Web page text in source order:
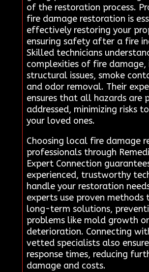
of the restoration process.
fire damage restoration is
effectively restoring your
ensuring safety after a fire
Skilled technicians
complexities of fire damage,
structural issues, smoke
and odor removal. Their
ensures that all hazards are
addressed, minimizing risks
your loved ones.
Choosing local fire damage
professionals through
Expert Connection
experienced, trustworthy
handle your restoration
experts use proven methods
long-term solutions,
problems like mold growth
deterioration. Connecting
vetted specialists also
response times, reducing
damage and costs.